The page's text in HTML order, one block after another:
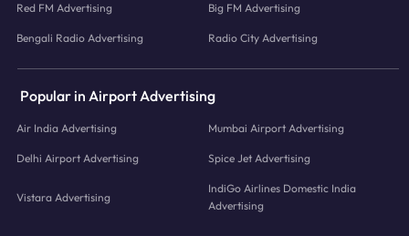
Red FM Advertising Big FM Advertising
Bengali Radio Advertising Radio City Advertising
Popular in Airport Advertising
Air India Advertising Mumbai Airport Advertising
Delhi Airport Advertising Spice Jet Advertising
Vistara Advertising
IndiGo Airlines Domestic India
Advertising